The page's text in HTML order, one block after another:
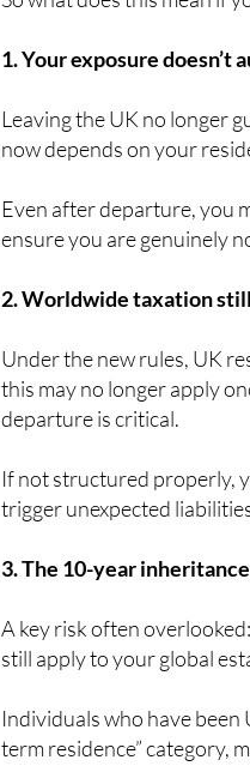
1. Your exposure doesn’t
Leaving the UK no longer
now depends on your
Even after departure, you
ensure you are genuinely
2. Worldwide taxation
Under the new rules, UK
this may no longer apply
departure is critical.
If not structured properly,
trigger unexpected
3. The 10-year
A key risk often
still apply to your global
Individuals who have been
term residence” category,